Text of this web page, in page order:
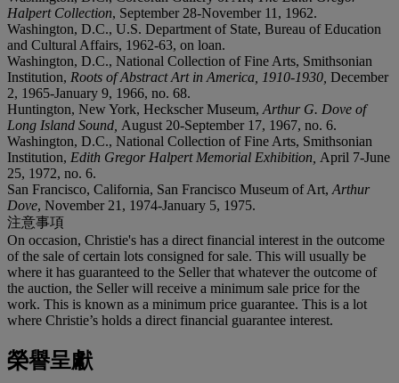
Halpert Collection, September 28-November 11, 1962.
Washington, D.C., U.S. Department of State, Bureau of Education
and Cultural Affairs, 1962-63, on loan.
Washington, D.C., National Collection of Fine Arts, Smithsonian
Institution, Roots of Abstract Art in America, 1910-1930, December
2, 1965-January 9, 1966, no. 68.
Huntington, New York, Heckscher Museum, Arthur G. Dove of
Long Island Sound, August 20-September 17, 1967, no. 6.
Washington, D.C., National Collection of Fine Arts, Smithsonian
Institution, Edith Gregor Halpert Memorial Exhibition, April 7-June
25, 1972, no. 6.
San Francisco, California, San Francisco Museum of Art, Arthur
Dove, November 21, 1974-January 5, 1975.
注意事項
On occasion, Christie's has a direct financial interest in the outcome
of the sale of certain lots consigned for sale. This will usually be
where it has guaranteed to the Seller that whatever the outcome of
the auction, the Seller will receive a minimum sale price for the
work. This is known as a minimum price guarantee. This is a lot
where Christie’s holds a direct financial guarantee interest.
榮譽呈獻